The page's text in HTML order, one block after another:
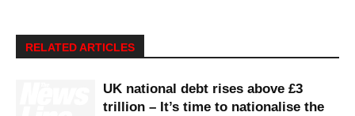
RELATED ARTICLES
UK national debt rises above £3
trillion – It’s time to nationalise the